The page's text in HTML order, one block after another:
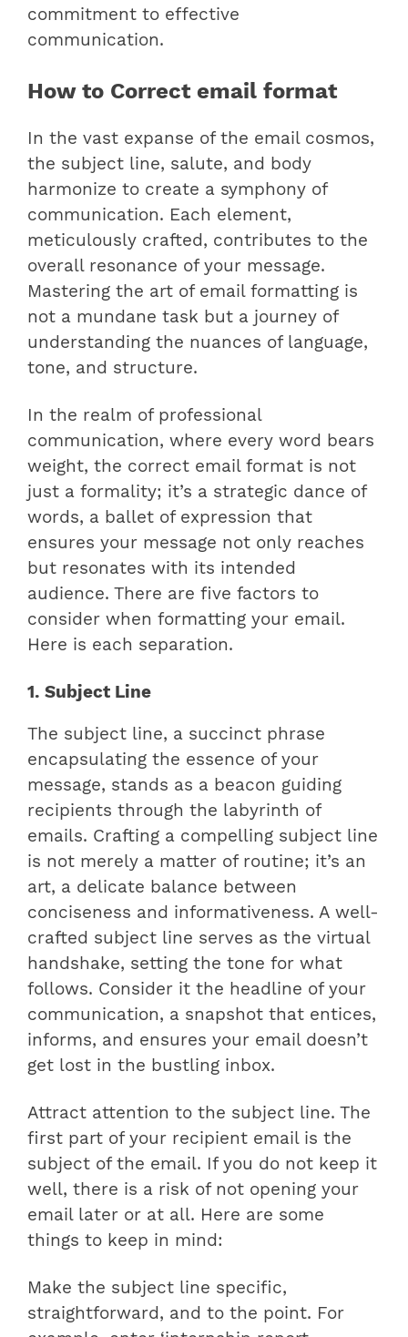
commitment to effective
communication.
How to Correct email format
In the vast expanse of the email cosmos,
the subject line, salute, and body
harmonize to create a symphony of
communication. Each element,
meticulously crafted, contributes to the
overall resonance of your message.
Mastering the art of email formatting is
not a mundane task but a journey of
understanding the nuances of language,
tone, and structure.
In the realm of professional
communication, where every word bears
weight, the correct email format is not
just a formality; it’s a strategic dance of
words, a ballet of expression that
ensures your message not only reaches
but resonates with its intended
audience. There are five factors to
consider when formatting your email.
Here is each separation.
1. Subject Line
The subject line, a succinct phrase
encapsulating the essence of your
message, stands as a beacon guiding
recipients through the labyrinth of
emails. Crafting a compelling subject line
is not merely a matter of routine; it’s an
art, a delicate balance between
conciseness and informativeness. A well-
crafted subject line serves as the virtual
handshake, setting the tone for what
follows. Consider it the headline of your
communication, a snapshot that entices,
informs, and ensures your email doesn’t
get lost in the bustling inbox.
Attract attention to the subject line. The
first part of your recipient email is the
subject of the email. If you do not keep it
well, there is a risk of not opening your
email later or at all. Here are some
things to keep in mind:
Make the subject line specific,
straightforward, and to the point. For